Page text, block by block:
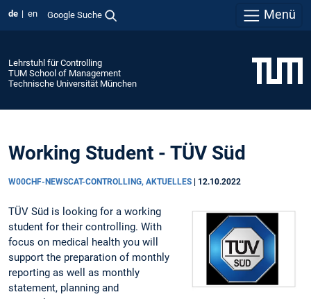
de en Google Suche Menü
Lehrstuhl für Controlling
TUM School of Management
Technische Universität München
Working Student - TÜV Süd
W00CHF-NEWSCAT-CONTROLLING, AKTUELLES 12.10.2022
TÜV Süd is looking for a working
student for their controlling. With
focus on medical health you will
support the preparation of monthly
reporting as well as monthly
statement, planning and